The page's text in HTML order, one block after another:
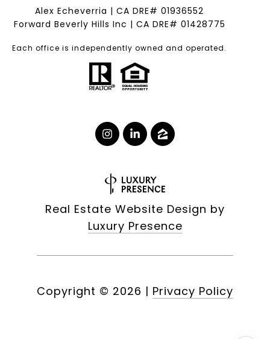
Alex Echeverria | CA DRE# 01936552
Forward Beverly Hills Inc | CA DRE# 01428775
Each office is independently owned and operated.
Real Estate Website Design by
Luxury Presence
Copyright © 2026 | Privacy Policy